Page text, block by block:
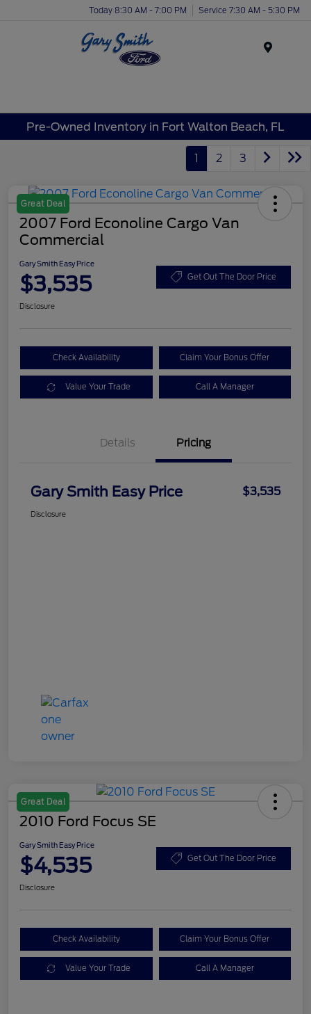
Today 8:30 AM - 7:00 PM Service 7:30 AM - 5:30 PM
Pre-Owned Inventory in Fort Walton Beach, FL
1 2 3
Great Deal
2007 Ford Econoline Cargo Van
Commercial
Gary Smith Easy Price
$3,535 Get Out The Door Price
Disclosure
Check Availability Claim Your Bonus Offer
Value Your Trade Call A Manager
Details Pricing
Gary Smith Easy Price $3,535
Disclosure
Great Deal
2010 Ford Focus SE
Gary Smith Easy Price
$4,535 Get Out The Door Price
Disclosure
Check Availability Claim Your Bonus Offer
Value Your Trade Call A Manager